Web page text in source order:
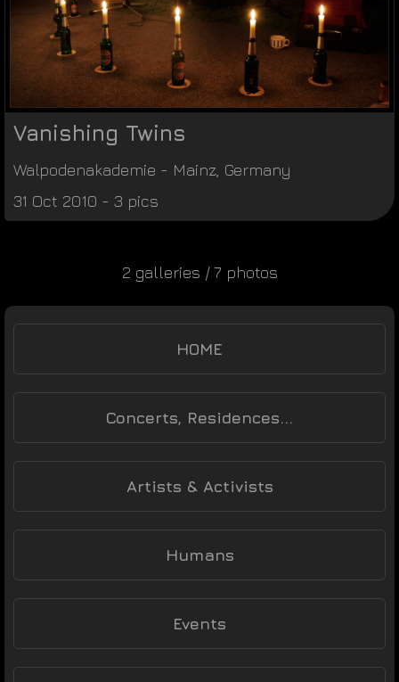
Vanishing Twins
Walpodenakademie - Mainz Germany
31 Oct 2010 - 3 pics
2 galleries / 7 photos
HOME
Concerts, Residences...
Artists & Activists
Humans
Events